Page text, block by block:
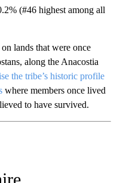
(#46 highest among all
lands that were once
along the Anacostia
the tribe’s historic profile
where members once lived
to have survived.